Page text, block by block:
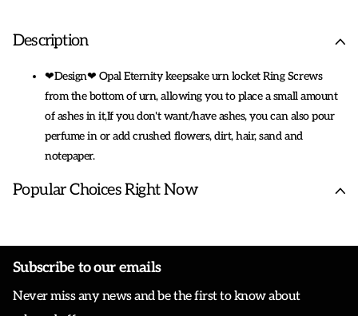
Description
❤Design❤ Opal Eternity keepsake urn locket Ring Screws
from the bottom of urn, allowing you to place a small amount
of ashes in it,If you don't want/have ashes, you can also pour
perfume in or add crushed flowers, dirt, hair, sand and
notepaper.
cat ashes, amount of cremated remains, love proverbs, other
Sterling Silver, Nickle Free, Hypoallergenic,never rust, corrode,
rust or stain. Urn Pendant size: about 0.47*0.66 inch,ring
Popular Choices Right Now
Subscribe to our emails
Never miss any news and be the first to know about